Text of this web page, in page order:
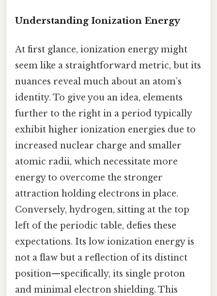
Understanding Ionization Energy
At first glance, ionization energy might
seem like a straightforward metric, but its
nuances reveal much about an atom’s
identity. To give you an idea, elements
further to the right in a period typically
exhibit higher ionization energies due to
increased nuclear charge and smaller
atomic radii, which necessitate more
energy to overcome the stronger
attraction holding electrons in place.
Conversely, hydrogen, sitting at the top
left of the periodic table, defies these
expectations. Its low ionization energy is
not a flaw but a reflection of its distinct
position—specifically, its single proton
and minimal electron shielding. This